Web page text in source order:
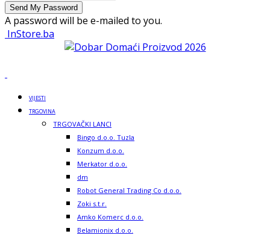
A password will be e-mailed to you.
InStore.ba
VIJESTI
TRGOVINA
TRGOVAČKI LANCI
Bingo d.o.o. Tuzla
Konzum d.o.o.
Merkator d.o.o.
dm
Robot General Trading Co d.o.o.
Zoki s.t.r.
Amko Komerc d.o.o.
Belamionix d.o.o.